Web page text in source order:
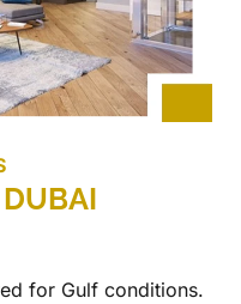
DUBAI
for Gulf conditions.